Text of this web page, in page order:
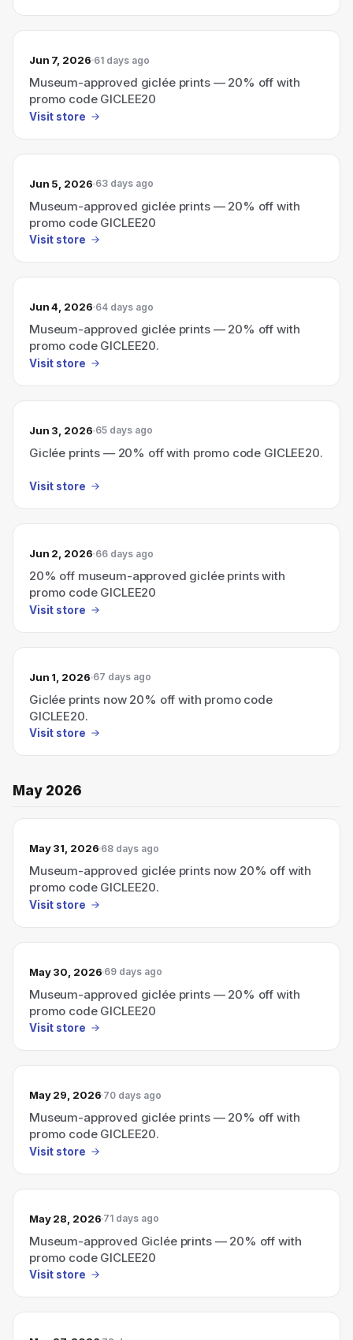
Jun 7, 2026 61 days ago
Museum-approved giclée prints — 20% off with
promo code GICLEE20
Visit store
Jun 5, 2026 63 days ago
Museum-approved giclée prints — 20% off with
promo code GICLEE20
Visit store
Jun 4, 2026 64 days ago
Museum-approved giclée prints — 20% off with
promo code GICLEE20.
Visit store
Jun 3, 2026 65 days ago
Giclée prints — 20% off with promo code GICLEE20.
Visit store
Jun 2, 2026 66 days ago
20% off museum-approved giclée prints with
promo code GICLEE20
Visit store
Jun 1, 2026 67 days ago
Giclée prints now 20% off with promo code
GICLEE20.
Visit store
May 2026
May 31, 2026 68 days ago
Museum-approved giclée prints now 20% off with
promo code GICLEE20.
Visit store
May 30, 2026 69 days ago
Museum-approved giclée prints — 20% off with
promo code GICLEE20
Visit store
May 29, 2026 70 days ago
Museum-approved giclée prints — 20% off with
promo code GICLEE20.
Visit store
May 28, 2026 71 days ago
Museum-approved Giclée prints — 20% off with
promo code GICLEE20
Visit store